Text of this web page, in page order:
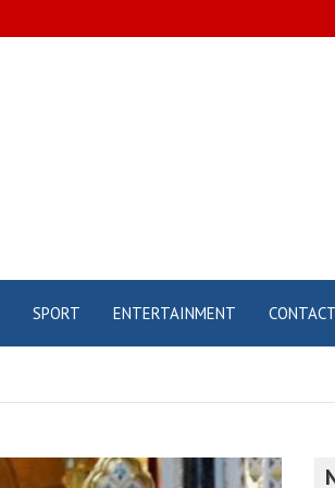
SPORT ENTERTAINMENT CONTACT